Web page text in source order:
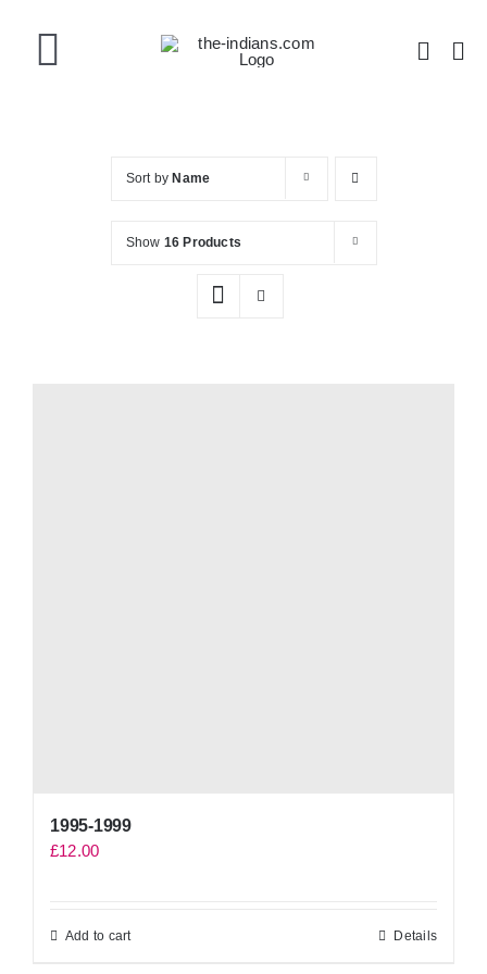
Toggle
Sort by Name
Show 16 Products
1995-1999
£12.00
Add to cart Details